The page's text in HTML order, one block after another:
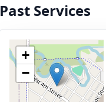
Past Services
+
−